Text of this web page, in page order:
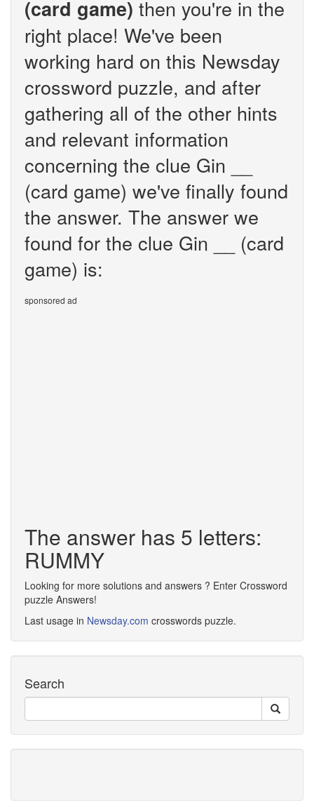
(card game) then you're in the
right place! We've been
working hard on this Newsday
crossword puzzle, and after
gathering all of the other hints
and relevant information
concerning the clue Gin __
(card game) we've finally found
the answer. The answer we
found for the clue Gin __ (card
game) is:
sponsored ad
The answer has 5 letters:
RUMMY
Looking for more solutions and answers ? Enter Crossword
puzzle Answers!
Last usage in Newsday.com crosswords puzzle.
Search